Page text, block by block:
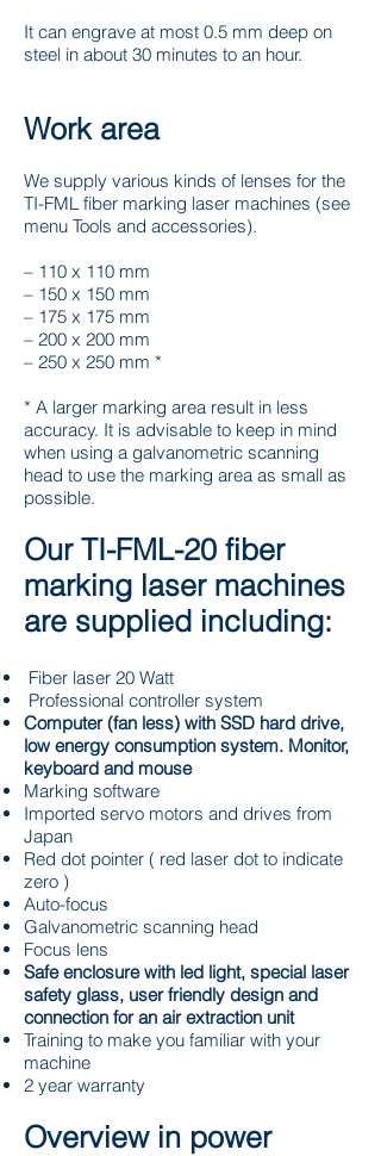
It can engrave at most 0.5 mm deep on
steel in about 30 minutes to an hour.
Work area
We supply various kinds of lenses for the
TI-FML fiber marking laser machines (see
menu Tools and accessories).
– 110 x 110 mm
– 150 x 150 mm
– 175 x 175 mm
– 200 x 200 mm
– 250 x 250 mm *
* A larger marking area result in less
accuracy. It is advisable to keep in mind
when using a galvanometric scanning
head to use the marking area as small as
possible.
Our TI-FML-20 fiber
marking laser machines
are supplied including:
Fiber laser 20 Watt
Professional controller system
Computer (fan less) with SSD hard drive,
low energy consumption system. Monitor,
keyboard and mouse
Marking software
Imported servo motors and drives from
Japan
Red dot pointer ( red laser dot to indicate
zero )
Auto-focus
Galvanometric scanning head
Focus lens
Safe enclosure with led light, special laser
safety glass, user friendly design and
connection for an air extraction unit
Training to make you familiar with your
machine
2 year warranty
Overview in power